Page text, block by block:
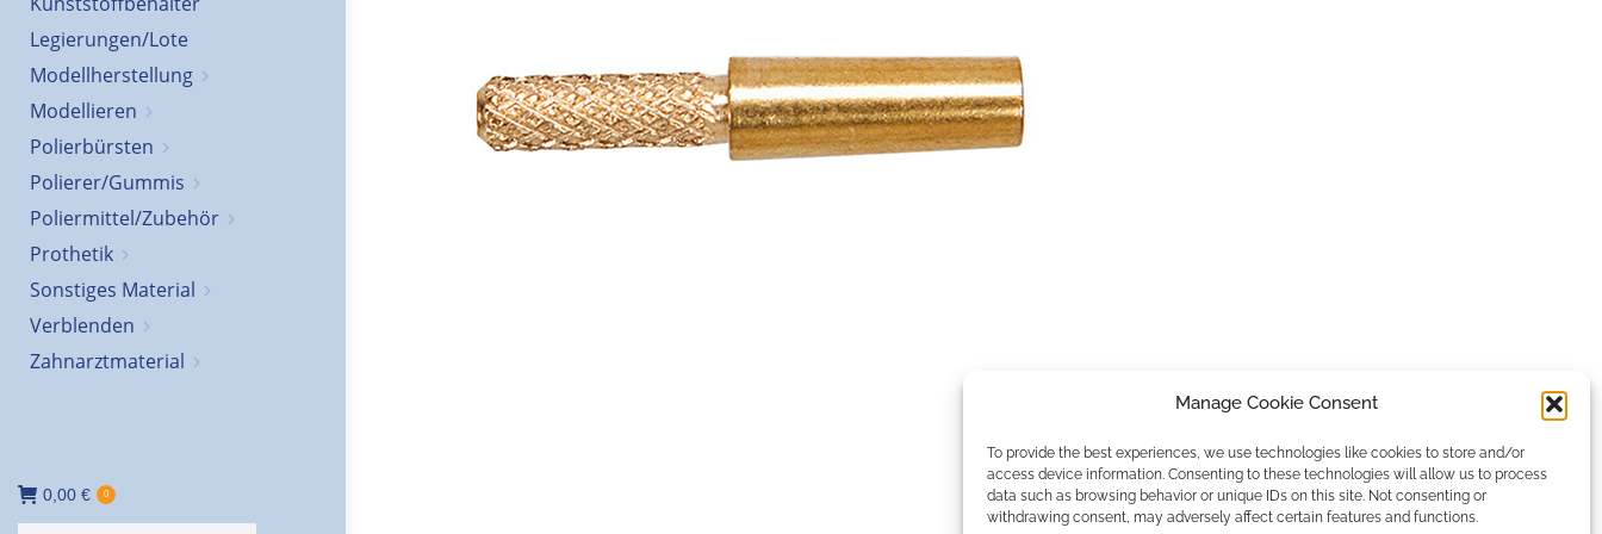
Manage Cookie Consent
To provide the best experiences, we use technologies like cookies to store and/or
access device information. Consenting to these technologies will allow us to process
data such as browsing behavior or unique IDs on this site. Not consenting or
withdrawing consent, may adversely affect certain features and functions.
Legierungen/Lote
Modellherstellung
Modellieren
Polierbürsten
Polierer/Gummis
Poliermittel/Zubehör
Prothetik
Sonstiges Material
Verblenden
Zahnarztmaterial
0,00 € 0